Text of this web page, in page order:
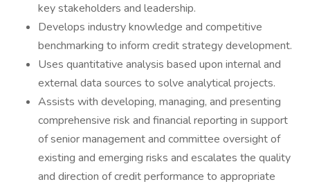
key stakeholders and leadership.
Develops industry knowledge and competitive
benchmarking to inform credit strategy development.
Uses quantitative analysis based upon internal and
external data sources to solve analytical projects.
Assists with developing, managing, and presenting
comprehensive risk and financial reporting in support
of senior management and committee oversight of
existing and emerging risks and escalates the quality
and direction of credit performance to appropriate